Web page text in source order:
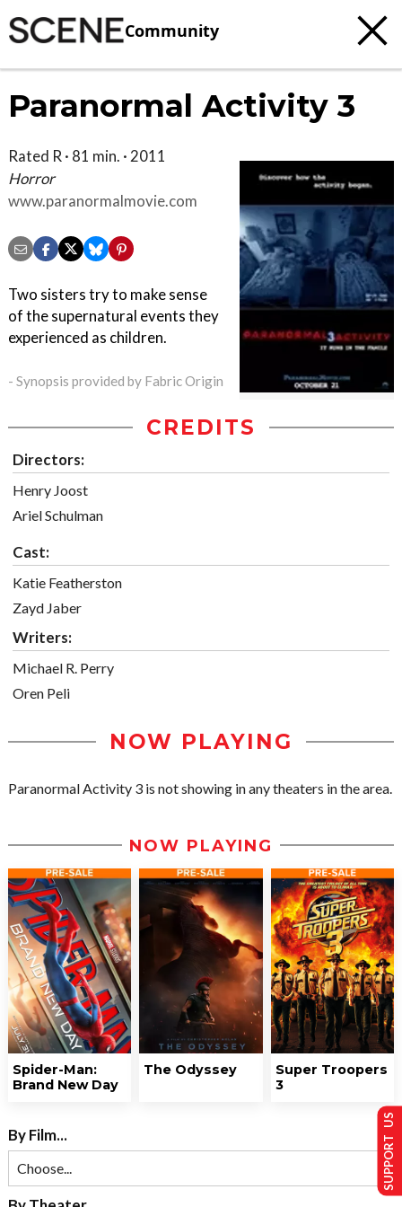
Community
Paranormal Activity 3
Rated R · 81 min. · 2011
Horror
www.paranormalmovie.com
Two sisters try to make sense
of the supernatural events they
experienced as children.
- Synopsis provided by Fabric Origin
CREDITS
Directors:
Henry Joost
Ariel Schulman
Cast:
Katie Featherston
Zayd Jaber
Writers:
Michael R. Perry
Oren Peli
NOW PLAYING
Paranormal Activity 3 is not showing in any theaters in the area.
NOW PLAYING
Spider-Man:
Brand New Day
The Odyssey
Super Troopers
3
By Film... SUPPORT US